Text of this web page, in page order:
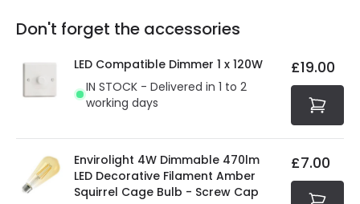
Full conditions here: Delivery methods.
At Online Lighting we strive to protect your security and
privacy. We use payment methods that guarantee your
security. Both your personal and bank details are
protected with all the security measures established in
the current legislation
You will find the exact product warranty in the technical
Don't forget the accessories
LED Compatible Dimmer 1 x 120W
IN STOCK - Delivered in 1 to 2
working days
£19.00
Envirolight 4W Dimmable 470lm
LED Decorative Filament Amber
Squirrel Cage Bulb - Screw Cap
£7.00